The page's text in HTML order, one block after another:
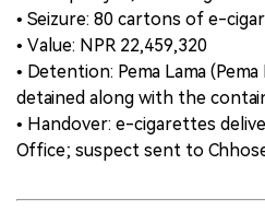
• Seizure: 80 cartons of e-
• Value: NPR 22,459,320
• Detention: Pema Lama
detained along with the
• Handover: e-cigarettes
Office; suspect sent to